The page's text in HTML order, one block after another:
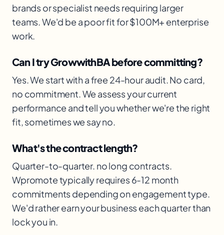
brands or specialist needs requiring larger
teams. We'd be a poor fit for $100M+ enterprise
work.
Can I try GrowwithBA before committing?
Yes. We start with a free 24-hour audit. No card,
no commitment. We assess your current
performance and tell you whether we're the right
fit, sometimes we say no.
What's the contract length?
Quarter-to-quarter. no long contracts.
Wpromote typically requires 6-12 month
commitments depending on engagement type.
We'd rather earn your business each quarter than
lock you in.